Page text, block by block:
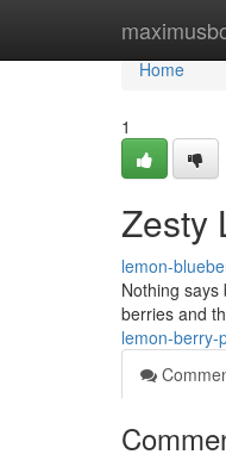
Home
Home
1
Zesty
lemon-
Nothing
berries and
lemon-berry-